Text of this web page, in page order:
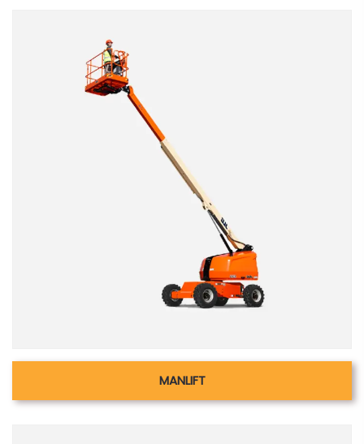
MANLIFT